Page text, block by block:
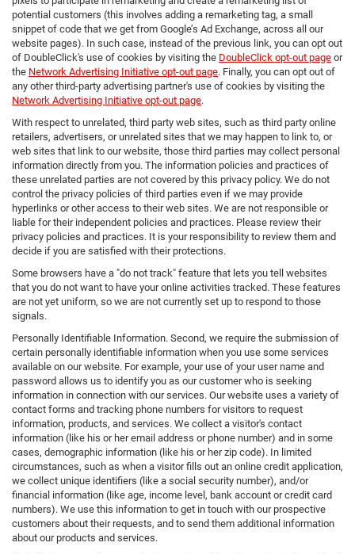
potential customers (this involves adding a remarketing tag, a small
snippet of code that we get from Google’s Ad Exchange, across all our
website pages). In such case, instead of the previous link, you can opt out
of DoubleClick's use of cookies by visiting the DoubleClick opt-out page or
the Network Advertising Initiative opt-out page. Finally, you can opt out of
any other third-party advertising partner's use of cookies by visiting the
Network Advertising Initiative opt-out page.
With respect to unrelated, third party web sites, such as third party online
retailers, advertisers, or unrelated sites that we may happen to link to, or
web sites that link to our website, those third parties may collect personal
information directly from you. The information policies and practices of
these unrelated parties are not covered by this privacy policy. We do not
control the privacy policies of third parties even if we may provide
hyperlinks or other access to their web sites. We are not responsible or
liable for their independent policies and practices. Please review their
privacy policies and practices. It is your responsibility to review them and
decide if you are satisfied with their protections.
Some browsers have a "do not track" feature that lets you tell websites
that you do not want to have your online activities tracked. These features
are not yet uniform, so we are not currently set up to respond to those
signals.
Personally Identifiable Information. Second, we require the submission of
certain personally identifiable information when you use some services
available on our website. For example, your use of your user name and
password allows us to identify you as our customer who is seeking
information in connection with our services. Our website uses a variety of
contact forms and tracking phone numbers for visitors to request
information, products, and services. We collect a visitor's contact
information (like his or her email address or phone number) and in some
cases, demographic information (like his or her zip code). In limited
circumstances, such as when a visitor fills out an online credit application,
we collect unique identifiers (like a social security number), and/or
financial information (like age, income level, bank account or credit card
numbers). We use this information to get in touch with our prospective
customers about their requests, and to send them additional information
about our products and services.